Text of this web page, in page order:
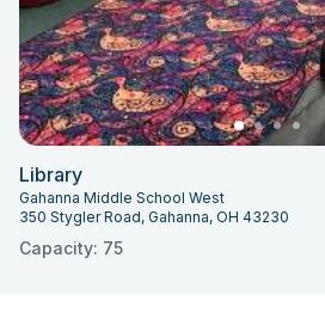
Library
Gahanna Middle School West
350 Stygler Road, Gahanna, OH 43230
Capacity: 75